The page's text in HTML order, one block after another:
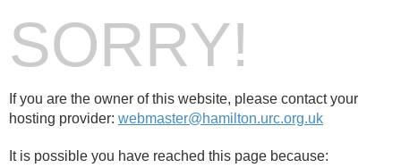
SORRY!
If you are the owner of this website, please contact your
hosting provider: webmaster@hamilton.urc.org.uk
It is possible you have reached this page because: